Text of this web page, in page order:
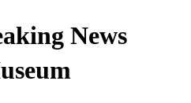
News